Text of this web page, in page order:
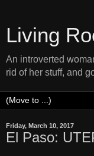
Living
An introverted
rid of her stuff, and
Friday, March 10, 2017
El Paso: